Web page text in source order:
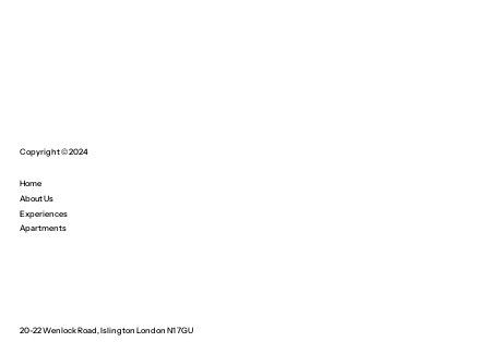
Home
About Us
Experiences
Apartments
20-22 Wenlock Road, Islington London N1 7GU
Copyright © 2024